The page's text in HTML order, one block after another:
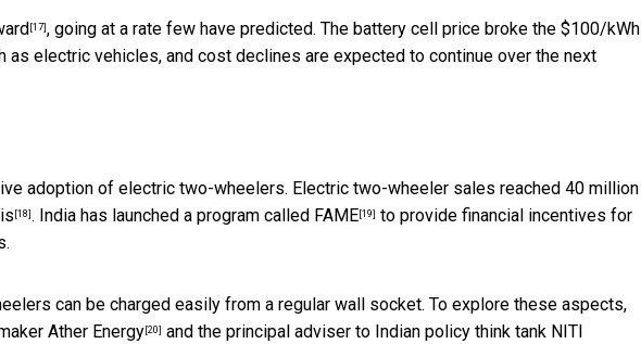
[17] , going at a rate few have predicted. The battery cell price broke the $100/kWh
as electric vehicles, and cost declines are expected to continue over the next
adoption of electric two-wheelers. Electric two-wheeler sales reached 40 million
[18] . India has launched a program called FAME [19] to provide financial incentives for
can be charged easily from a regular wall socket. To explore these aspects,
Ather Energy [20] and the principal adviser to Indian policy think tank NITI